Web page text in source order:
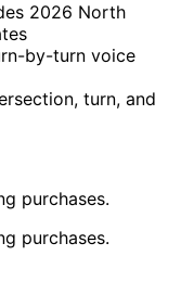
2026 North
by-turn voice
turn, and
purchases.
purchases.